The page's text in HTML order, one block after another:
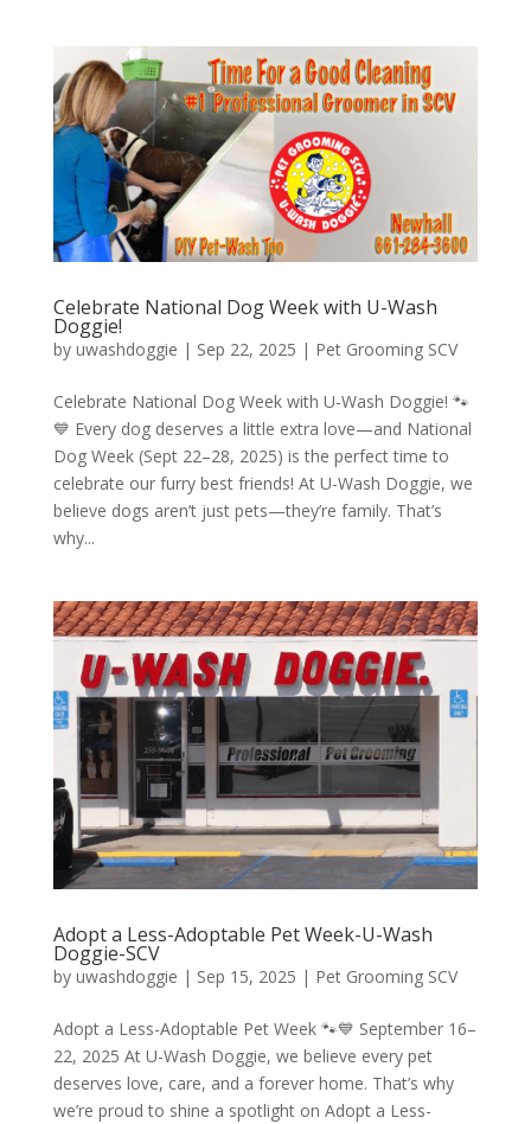
Celebrate National Dog Week with U-Wash
Doggie!
by uwashdoggie | Sep 22, 2025 | Pet Grooming SCV
Celebrate National Dog Week with U-Wash Doggie! 🐾
💙 Every dog deserves a little extra love—and National
Dog Week (Sept 22–28, 2025) is the perfect time to
celebrate our furry best friends! At U-Wash Doggie, we
believe dogs aren’t just pets—they’re family. That’s
why...
Adopt a Less-Adoptable Pet Week-U-Wash
Doggie-SCV
by uwashdoggie | Sep 15, 2025 | Pet Grooming SCV
Adopt a Less-Adoptable Pet Week 🐾💙 September 16–
22, 2025 At U-Wash Doggie, we believe every pet
deserves love, care, and a forever home. That’s why
we’re proud to shine a spotlight on Adopt a Less-